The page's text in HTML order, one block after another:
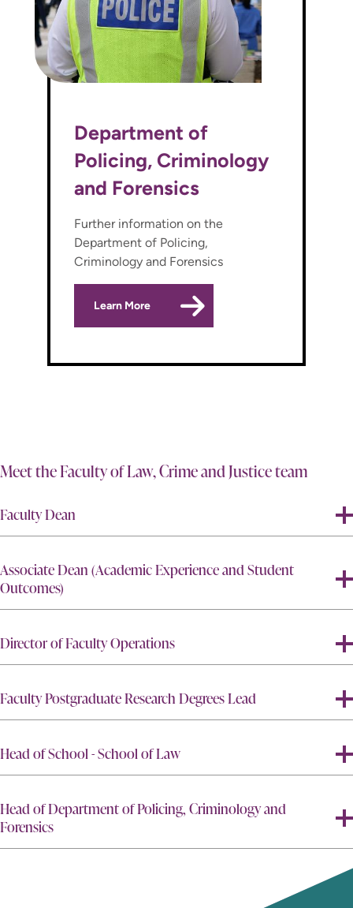
Department of
Policing, Criminology
and Forensics
Further information on the
Department of Policing,
Criminology and Forensics
Learn More
Meet the Faculty of Law, Crime and Justice team
Faculty Dean
Associate Dean (Academic Experience and Student
Outcomes)
Director of Faculty Operations
Faculty Postgraduate Research Degrees Lead
Head of School - School of Law
Head of Department of Policing, Criminology and
Forensics